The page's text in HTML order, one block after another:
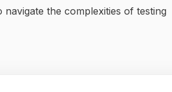
the complexities of testing